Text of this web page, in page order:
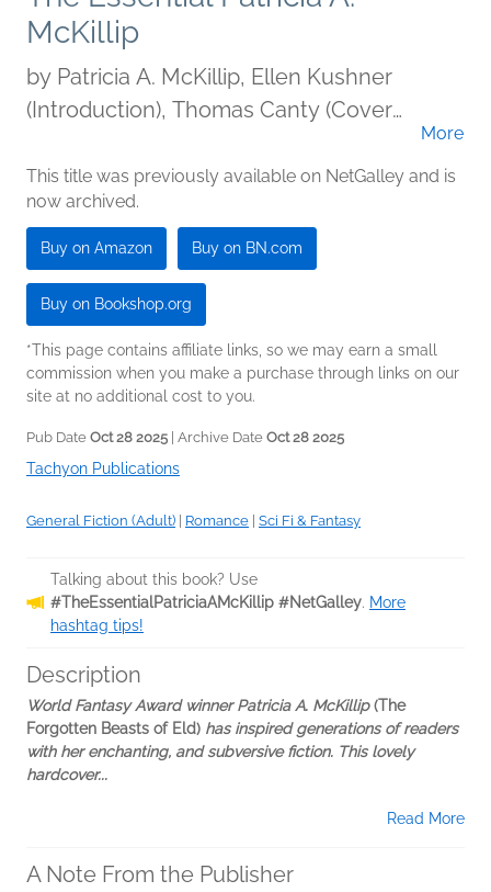
McKillip
by Patricia A. McKillip, Ellen Kushner
(Introduction), Thomas Canty (Cover
More
This title was previously available on NetGalley and is
now archived.
Buy on Amazon Buy on BN.com
Buy on Bookshop.org
*This page contains affiliate links, so we may earn a small
commission when you make a purchase through links on our
site at no additional cost to you.
Pub Date Oct 28 2025 | Archive Date Oct 28 2025
Tachyon Publications
General Fiction (Adult) Romance Sci Fi & Fantasy
Talking about this book? Use
#TheEssentialPatriciaAMcKillip #NetGalley. More
hashtag tips!
Description
World Fantasy Award winner Patricia A. McKillip(The
Forgotten Beasts of Eld) has inspired generations of readers
with her enchanting, and subversive fiction. This lovely
hardcover...
Read More
A Note From the Publisher